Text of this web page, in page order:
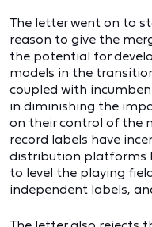
The letter went on to
reason to give the
the potential for
models in the
coupled with
in diminishing the
on their control of the
record labels have
distribution platforms
to level the playing
independent labels,